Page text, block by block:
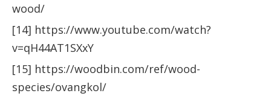
wood/
[14] https://www.youtube.com/watch?
v=qH44AT1SXxY
[15] https://woodbin.com/ref/wood-
species/ovangkol/